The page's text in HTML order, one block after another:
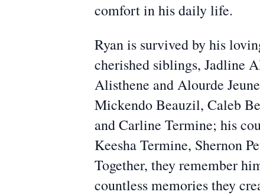
comfort in his daily life.
Ryan is survived by his
cherished siblings, Jadline
Alisthene and Alourde
Mickendo Beauzil, Caleb
and Carline Termine; his
Keesha Termine, Shernon
Together, they remember
countless memories they